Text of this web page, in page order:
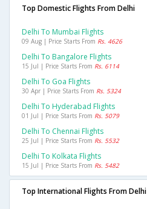
Top Domestic Flights From Delhi
Delhi To Mumbai Flights
09 Aug | Price Starts From Rs. 4626
Delhi To Bangalore Flights
15 Jul | Price Starts From Rs. 6114
Delhi To Goa Flights
30 Apr | Price Starts From Rs. 5324
Delhi To Hyderabad Flights
01 Jul | Price Starts From Rs. 5079
Delhi To Chennai Flights
25 Jul | Price Starts From Rs. 5532
Delhi To Kolkata Flights
15 Jul | Price Starts From Rs. 5482
Top International Flights From Delhi